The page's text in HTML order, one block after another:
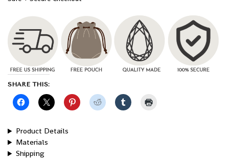
SHARE THIS:
Product Details
Materials
Shipping